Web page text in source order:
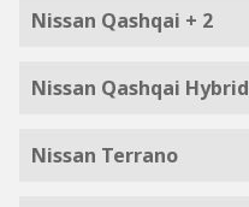
Nissan Qashqai + 2
Nissan Qashqai Hybrid
Nissan Terrano